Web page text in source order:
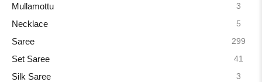
Mullamottu
3
Necklace
5
Saree
299
Set Saree
41
Silk Saree
3